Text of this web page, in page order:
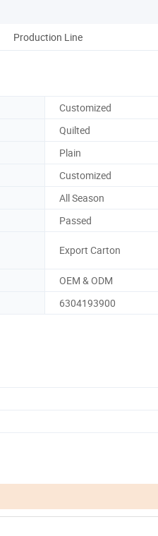
Production Line
Customized
Quilted
Plain
Customized
All Season
Passed
Export Carton
OEM & ODM
6304193900